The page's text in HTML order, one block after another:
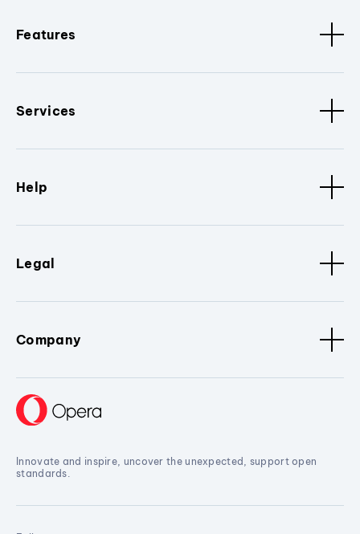
Features
Services
Help
Legal
Company
Innovate and inspire, uncover the unexpected, support open
standards.